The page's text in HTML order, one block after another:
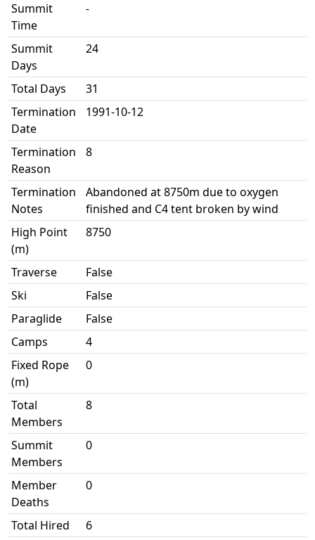
Summit
Time
-
Summit
Days
24
Total Days
31
Termination
Date
1991-10-12
Termination
Reason
8
Termination
Notes
Abandoned at 8750m due to oxygen
finished and C4 tent broken by wind
High Point
(m)
8750
Traverse
False
Ski
False
Paraglide
False
Camps
4
Fixed Rope
(m)
0
Total
Members
8
Summit
Members
0
Member
Deaths
0
Total Hired
6